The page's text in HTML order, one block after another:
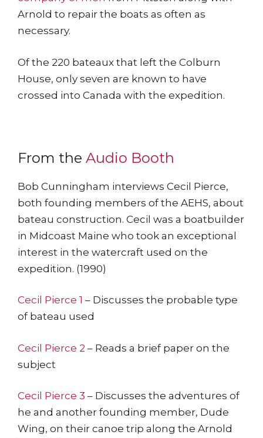
Arnold to repair the boats as often as
necessary.
Of the 220 bateaux that left the Colburn
House, only seven are known to have
crossed into Canada with the expedition.
From the Audio Booth
Bob Cunningham interviews Cecil Pierce,
both founding members of the AEHS, about
bateau construction. Cecil was a boatbuilder
in Midcoast Maine who took an exceptional
interest in the watercraft used on the
expedition. (1990)
Cecil Pierce 1 – Discusses the probable type
of bateau used
Cecil Pierce 2 – Reads a brief paper on the
subject
Cecil Pierce 3 – Discusses the adventures of
he and another founding member, Dude
Wing, on their canoe trip along the Arnold